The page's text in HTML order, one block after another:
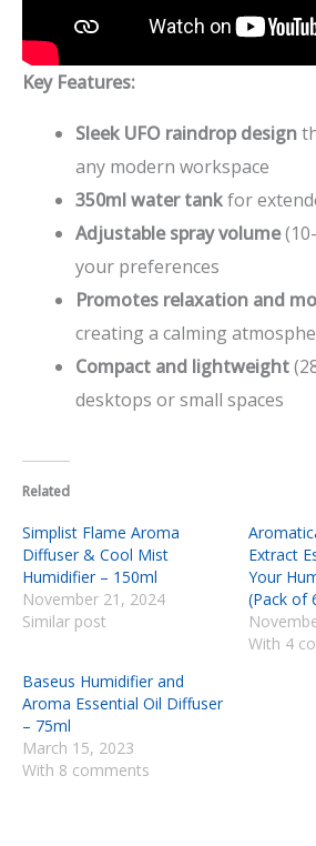
Key Features:
Sleek UFO raindrop design
any modern workspace
350ml water tankfor
Adjustable spray volume
your preferences
Promotes relaxation and
creating a calming
Compact and lightweight
desktops or small spaces
Related
Simplist Flame Aroma
Diffuser & Cool Mist
Humidifier – 150ml
November 21, 2024
Similar post
Extract
Your
(Pack of
With 4
Baseus Humidifier and
Aroma Essential Oil Diffuser
– 75ml
March 15, 2023
With 8 comments